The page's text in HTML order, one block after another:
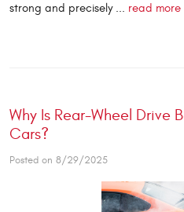
strong and precisely ... read more
Why Is Rear-Wheel Drive
Cars?
Posted on 8/29/2025